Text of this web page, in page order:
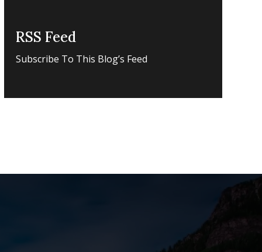
RSS Feed
Subscribe To This Blog’s Feed